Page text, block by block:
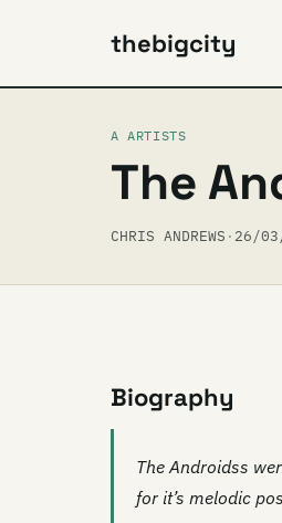
thebigcity
A ARTISTS
The
CHRIS ANDREWS · 26/
Biography
The Androidss
for it’s melodic